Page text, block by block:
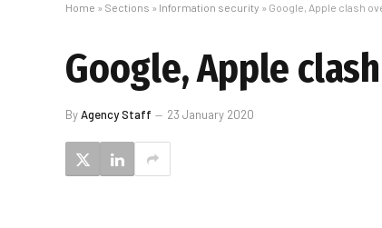
Home » Sections » Information security » Google, Apple clash
Google, Apple
ByAgency Staff 23 January 2020